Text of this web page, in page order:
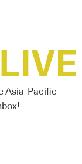
Asia-Pacific